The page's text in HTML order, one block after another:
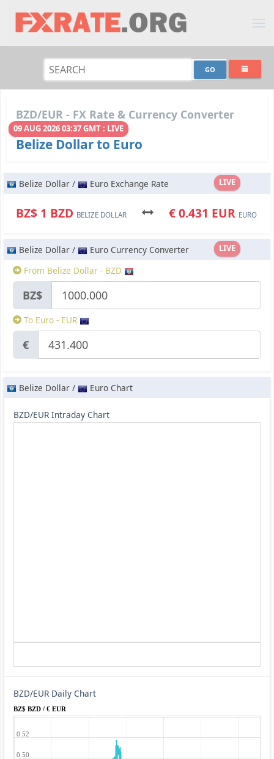
BZD/EUR - FX Rate & Currency Converter
09 AUG 2026 03:37 GMT : LIVE
Belize Dollar to Euro
LIVE
Belize Dollar / Euro Exchange Rate
BZ$ 1 BZD BELIZE DOLLAR € 0.431 EUR EURO
LIVE
Belize Dollar /
Euro Currency Converter
From Belize Dollar - BZD
BZ$
To Euro - EUR
€
Belize Dollar / Euro Chart
BZD/EUR Intraday Chart
BZD/EUR Daily Chart
BZ$ BZD / € EUR
0.50
0.52